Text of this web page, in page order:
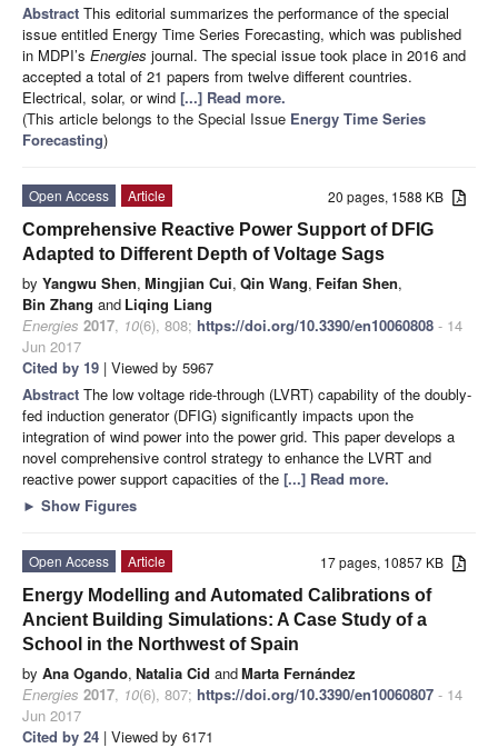
Abstract This editorial summarizes the performance of the special
issue entitled Energy Time Series Forecasting, which was published
in MDPI’s Energies journal. The special issue took place in 2016 and
accepted a total of 21 papers from twelve different countries.
Electrical, solar, or wind [...] Read more.
(This article belongs to the Special Issue Energy Time Series
Forecasting)
20 pages, 1588 KB
Open Access
Article
Comprehensive Reactive Power Support of DFIG
Adapted to Different Depth of Voltage Sags
by Yangwu Shen, Mingjian Cui, Qin Wang, Feifan Shen,
Bin Zhang and Liqing Liang
Energies 2017, 10(6), 808; https://doi.org/10.3390/en10060808 - 14
Jun 2017
Cited by 19 | Viewed by 5967
Abstract The low voltage ride-through (LVRT) capability of the doubly-
fed induction generator (DFIG) significantly impacts upon the
integration of wind power into the power grid. This paper develops a
novel comprehensive control strategy to enhance the LVRT and
reactive power support capacities of the [...] Read more.
► Show Figures
17 pages, 10857 KB
Open Access
Article
Energy Modelling and Automated Calibrations of
Ancient Building Simulations: A Case Study of a
School in the Northwest of Spain
by Ana Ogando, Natalia Cid andMarta Fernández
Energies 2017, 10(6), 807; https://doi.org/10.3390/en10060807 - 14
Jun 2017
Cited by 24 | Viewed by 6171